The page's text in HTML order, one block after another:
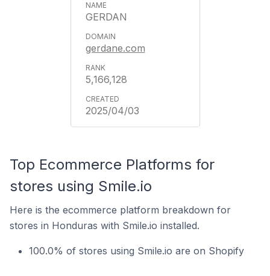
GERDAN
gerdane.com
5,166,128
2025/04/03
Top Ecommerce Platforms for
stores using Smile.io
Here is the ecommerce platform breakdown for
stores in Honduras with Smile.io installed.
100.0% of stores using Smile.io are on Shopify